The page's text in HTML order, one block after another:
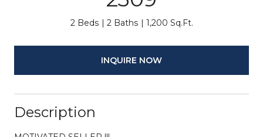
2 Beds 2 Baths 1,200 Sq.Ft.
INQUIRE NOW
Description